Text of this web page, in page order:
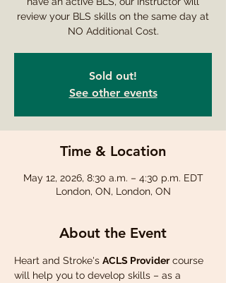
review your BLS skills on the same day at
NO Additional Cost.
Sold out!
See other events
Time & Location
May 12, 2026, 8:30 a.m. – 4:30 p.m. EDT
London, ON, London, ON
About the Event
Heart and Stroke's ACLS Provider course
will help you to develop skills – as a